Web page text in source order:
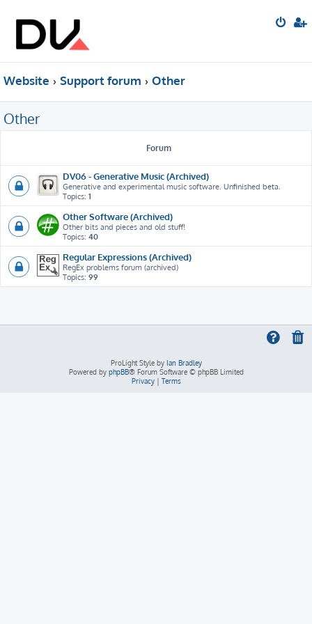
Website Support forum Other
Other
Forum
DV06 - Generative Music (Archived)
Generative and experimental music software. Unfinished beta.
Topics: 1
Other Software (Archived)
Other bits and pieces and old stuff!
Topics: 40
Regular Expressions (Archived)
RegEx problems forum (archived)
Topics: 99
ProLight Style by Ian Bradley
Powered by phpBB® Forum Software © phpBB Limited
Privacy| Terms